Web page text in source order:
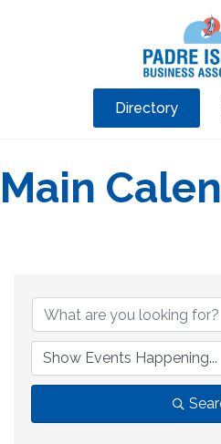
Directory
Main